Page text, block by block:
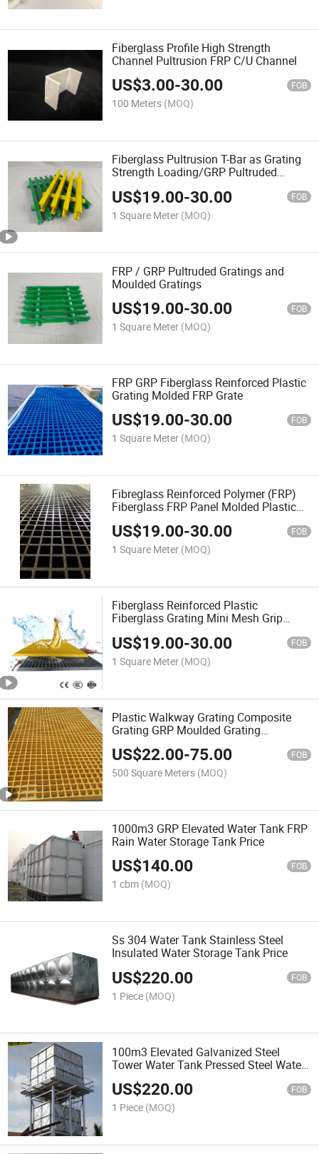
Fiberglass Profile High Strength
Channel Pultrusion FRP C/U Channel
US$3.00-30.00 FOB
100 Meters (MOQ)
Fiberglass Pultrusion T-Bar as Grating
Strength Loading/GRP Pultruded
US$19.00-30.00 FOB
1 Square Meter (MOQ)
FRP / GRP Pultruded Gratings and
Moulded Gratings
US$19.00-30.00 FOB
1 Square Meter (MOQ)
FRP GRP Fiberglass Reinforced Plastic
Grating Molded FRP Grate
US$19.00-30.00 FOB
1 Square Meter (MOQ)
Fibreglass Reinforced Polymer (FRP)
Fiberglass FRP Panel Molded Plastic
Floor Grating
US$19.00-30.00 FOB
1 Square Meter (MOQ)
Fiberglass Reinforced Plastic
Fiberglass Grating Mini Mesh Grip
US$19.00-30.00 FOB
1 Square Meter (MOQ)
Plastic Walkway Grating Composite
Grating GRP Moulded Grating
Fiberglass Deck Grating
US$22.00-75.00 FOB
500 Square Meters (MOQ)
1000m3 GRP Elevated Water Tank FRP
Rain Water Storage Tank Price
US$140.00 FOB
1 cbm (MOQ)
Ss 304 Water Tank Stainless Steel
Insulated Water Storage Tank Price
US$220.00 FOB
1 Piece (MOQ)
100m3 Elevated Galvanized Steel
Tower Water Tank Pressed Steel Water
Tank
US$220.00 FOB
1 Piece (MOQ)